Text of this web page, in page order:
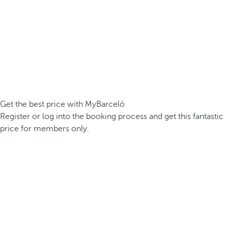
Get the best price with MyBarceló
Register or log into the booking process and get this fantastic
price for members only.